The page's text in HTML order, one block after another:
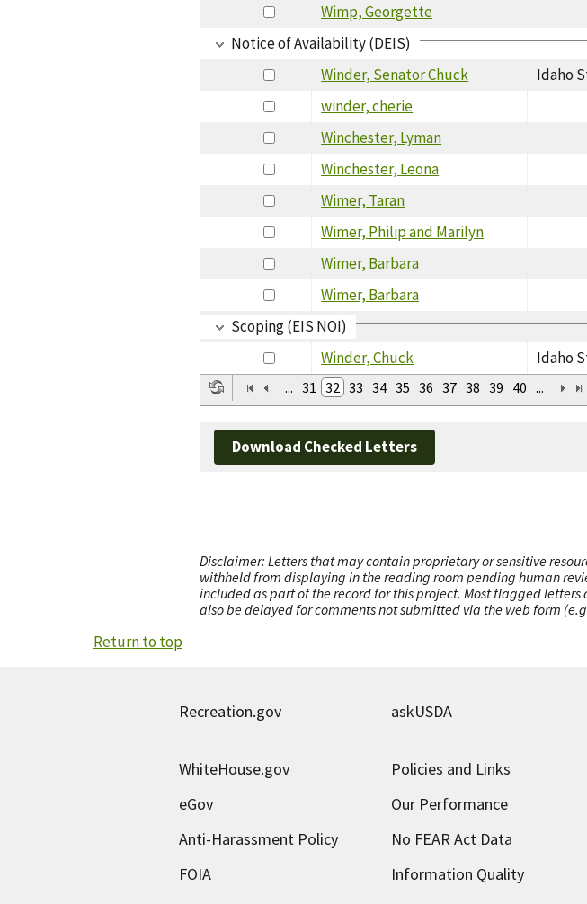
Wimp, Georgette
Notice of Availability (DEIS)
Winder, Senator Chuck
Idaho
winder, cherie
Winchester, Lyman
Winchester, Leona
Wimer, Taran
Wimer, Philip and Marilyn
Wimer, Barbara
Wimer, Barbara
Scoping (EIS NOI)
Winder, Chuck
Idaho
... 31 32 33 34 35 36 37 38 39 40 ...
Download Checked Letters
Disclaimer: Letters that may contain proprietary or sensitive
withheld from displaying in the reading room pending human
included as part of the record for this project. Most flagged
also be delayed for comments not submitted via the web form
Return to top
Recreation.gov askUSDA
WhiteHouse.gov Policies and Links
eGov
Our Performance
Anti-Harassment Policy
No FEAR Act Data
FOIA
Information Quality